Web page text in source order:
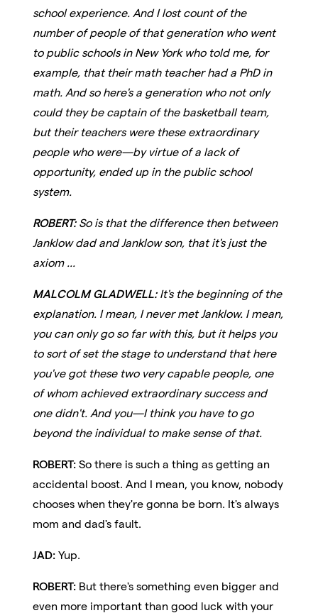
school experience. And I lost count of the
number of people of that generation who went
to public schools in New York who told me, for
example, that their math teacher had a PhD in
math. And so here's a generation who not only
could they be captain of the basketball team,
but their teachers were these extraordinary
people who were—by virtue of a lack of
opportunity, ended up in the public school
system.
ROBERT: So is that the difference then between
Janklow dad and Janklow son, that it's just the
axiom ...
MALCOLM GLADWELL: It's the beginning of the
explanation. I mean, I never met Janklow. I mean,
you can only go so far with this, but it helps you
to sort of set the stage to understand that here
you've got these two very capable people, one
of whom achieved extraordinary success and
one didn't. And you—I think you have to go
beyond the individual to make sense of that.
ROBERT:So there is such a thing as getting an
accidental boost. And I mean, you know, nobody
chooses when they're gonna be born. It's always
mom and dad's fault.
JAD:Yup.
ROBERT: But there's something even bigger and
even more important than good luck with your